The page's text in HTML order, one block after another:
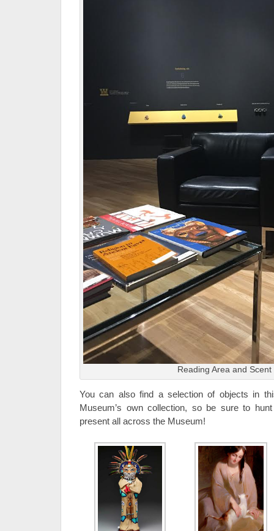
Reading Area and Scent
You can also find a selection of objects in
Museum’s own collection, so be sure to
present all across the Museum!